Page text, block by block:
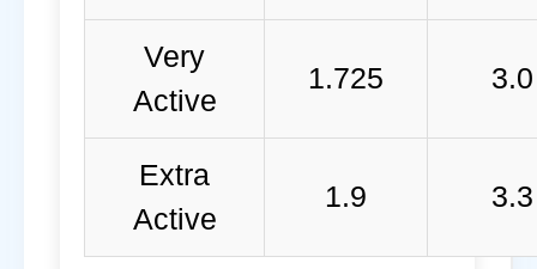
Very
Active
1.725
Extra
Active
1.9